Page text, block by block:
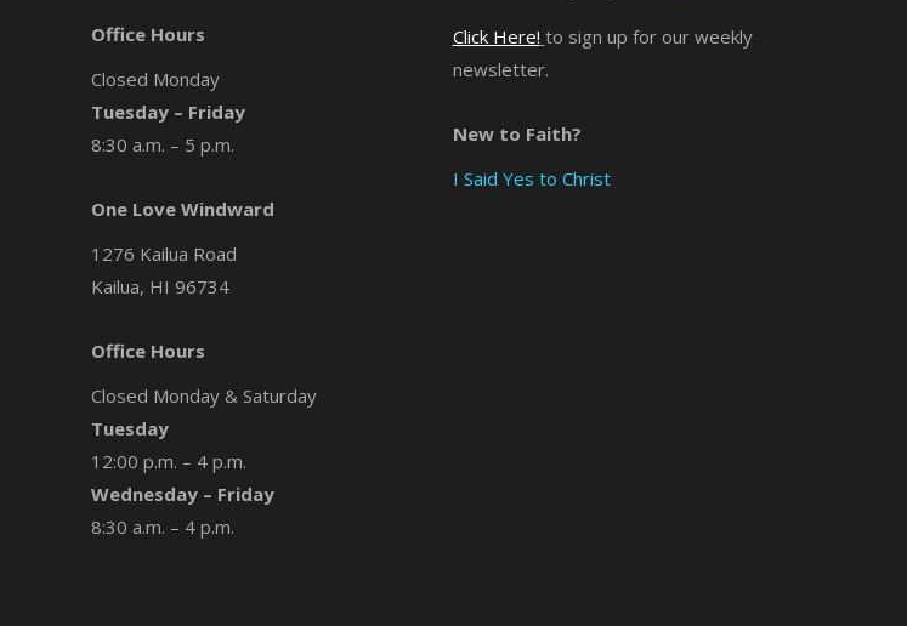
Office Hours
Closed Monday
Tuesday – Friday
8:30 a.m. – 5 p.m.
One Love Windward
1276 Kailua Road
Kailua, HI 96734
Office Hours
Closed Monday & Saturday
Tuesday
12:00 p.m. – 4 p.m.
Wednesday – Friday
8:30 a.m. – 4 p.m.
Click Here! to sign up for our weekly
newsletter.
New to Faith?
I Said Yes to Christ